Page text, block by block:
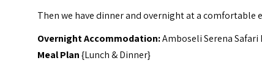
Then we have dinner and overnight at a
Overnight Accommodation:Amboseli Serena Safari
Meal Plan{Lunch & Dinner}